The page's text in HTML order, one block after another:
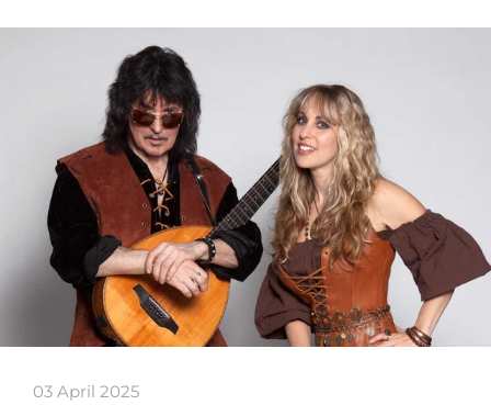
03 April 2025